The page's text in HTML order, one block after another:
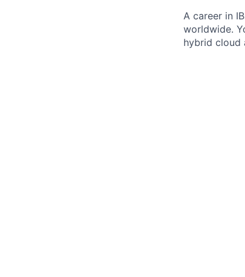
A career in
worldwide.
hybrid cloud